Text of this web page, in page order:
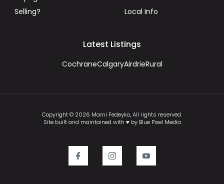
Selling?
Local Info
Latest Listings
CochraneCalgaryAirdrieRural
Copyright © 2026 Marni Fedeyko, All rights reserved.
Site built and maintained with ♥ by Blue Pixel Media